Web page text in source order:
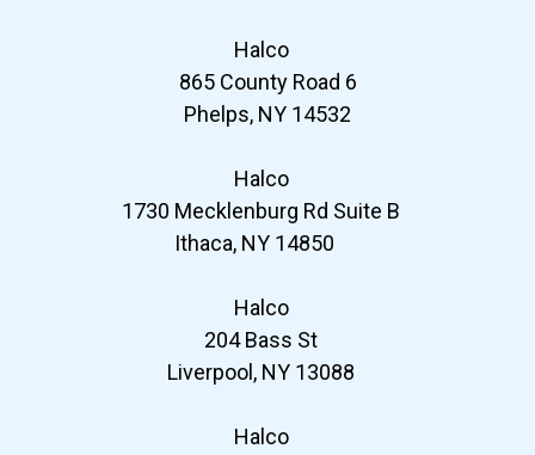
Halco
865 County Road 6
Phelps, NY 14532
Halco
1730 Mecklenburg Rd Suite B
Ithaca, NY 14850
Halco
204 Bass St
Liverpool, NY 13088
Halco